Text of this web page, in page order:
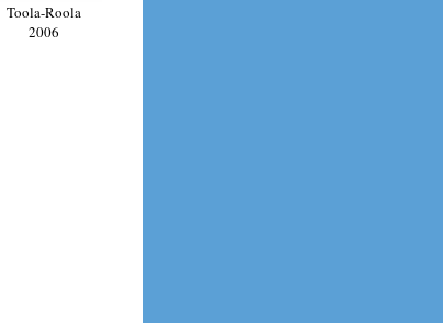
Toola-Roola
2006